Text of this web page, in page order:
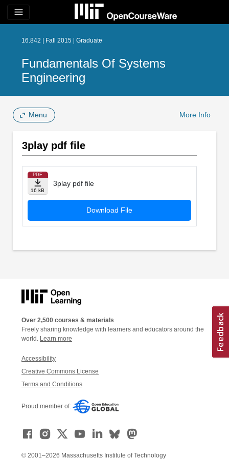
menu
16.842 | Fall 2015 | Graduate
Fundamentals Of Systems
Engineering
Menu More Info
3play pdf file
PDF
16 kB
3play pdf file
Download File
Over 2,500 courses & materials
Freely sharing knowledge with learners and educators around the
world. Learn more
Accessibility
Creative Commons License
Terms and Conditions
Proud member of:
© 2001–2026 Massachusetts Institute of Technology